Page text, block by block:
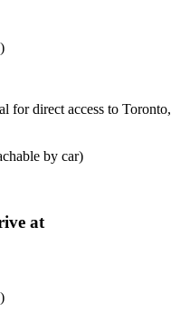
for direct access to Toronto,
by car)
at